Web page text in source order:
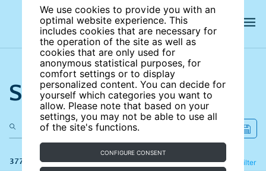
We use cookies to provide you with an
optimal website experience. This
includes cookies that are necessary for
the operation of the site as well as
cookies that are only used for
anonymous statistical purposes, for
comfort settings or to display
personalized content. You can decide for
yourself which categories you want to
allow. Please note that based on your
settings, you may not be able to use all
of the site's functions.
CONFIGURE CONSENT
Search the site
377 results Filter
Refine